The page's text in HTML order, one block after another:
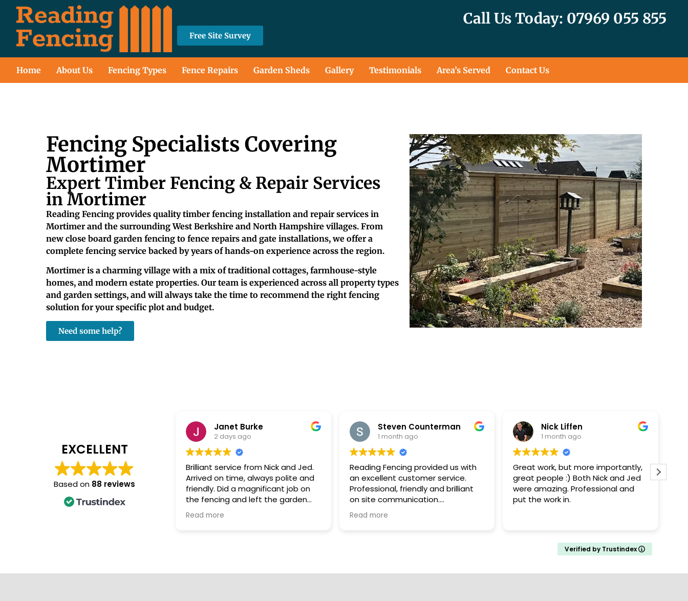
Call Us Today: 07969 055 855
Free Site Survey
Home About Us Fencing Types Fence Repairs Garden Sheds Gallery Testimonials Area’s Served Contact Us
Fencing Specialists Covering
Mortimer
Expert Timber Fencing & Repair Services
in Mortimer
Reading Fencing provides quality timber fencing installation and repair services in
Mortimer and the surrounding West Berkshire and North Hampshire villages. From
new close board garden fencing to fence repairs and gate installations, we offer a
complete fencing service backed by years of hands-on experience across the region.
Mortimer is a charming village with a mix of traditional cottages, farmhouse-style
homes, and modern estate properties. Our team is experienced across all property types
and garden settings, and will always take the time to recommend the right fencing
solution for your specific plot and budget.
Need some help?
EXCELLENT
Based on 88 reviews
Brilliant service from Nick and Jed.
Arrived on time, always polite and
friendly. Did a magnificant job on
the fencing and left the garden
looking tidy, after taking away all
the old fencing and posts. Would
Steven Counterman
Reading Fencing provided us with
an excellent customer service.
Professional, friendly and brilliant
on site communication.
Nick Liffen
Great work, but more importantly,
great people :) Both Nick and Jed
were amazing. Professional and
put the work in.
Meghanand Baraskar
Nick and Jed did a good job
replacing our old fence panels.
Arrived promptly, replaced the
fences and cleaned up after
fence. Definitely recommend.
Verified by Trustindex